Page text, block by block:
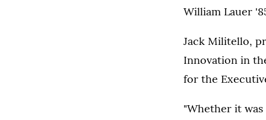
William Lauer
Jack Militello,
Innovation in
for the
"Whether it